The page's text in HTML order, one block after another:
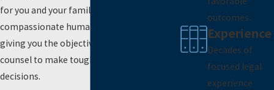
for you and your family. We provide
compassionate human support while
giving you the objectivity and professional
counsel to make tough but intelligent
decisions.
outcomes.
Experience
Decades of
focused legal
experience